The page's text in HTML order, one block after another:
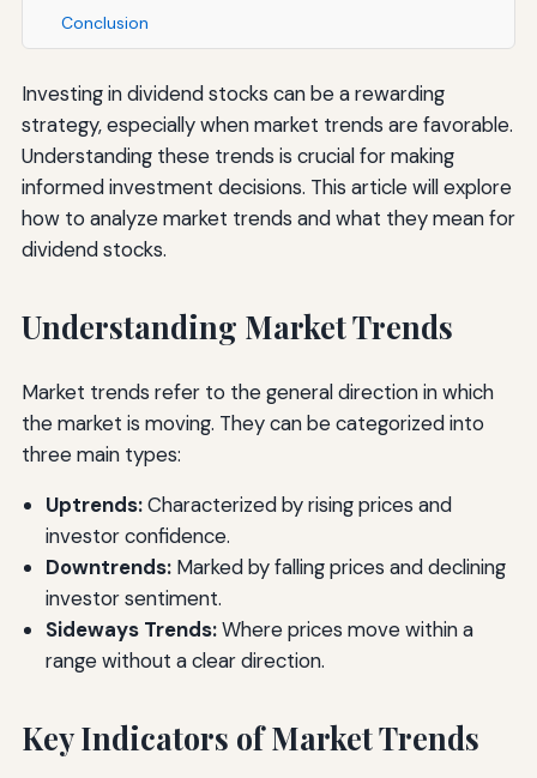
Conclusion
Investing in dividend stocks can be a rewarding
strategy, especially when market trends are favorable.
Understanding these trends is crucial for making
informed investment decisions. This article will explore
how to analyze market trends and what they mean for
dividend stocks.
Understanding Market Trends
Market trends refer to the general direction in which
the market is moving. They can be categorized into
three main types:
Uptrends:Characterized by rising prices and
investor confidence.
Downtrends:Marked by falling prices and declining
investor sentiment.
Sideways Trends:Where prices move within a
range without a clear direction.
Key Indicators of Market Trends